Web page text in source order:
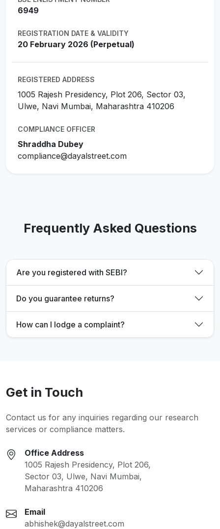
6949
REGISTRATION DATE & VALIDITY
20 February 2026 (Perpetual)
REGISTERED ADDRESS
1005 Rajesh Presidency, Plot 206, Sector 03,
Ulwe, Navi Mumbai, Maharashtra 410206
COMPLIANCE OFFICER
Shraddha Dubey
compliance@dayalstreet.com
Frequently Asked Questions
Are you registered with SEBI?
Do you guarantee returns?
How can I lodge a complaint?
Get in Touch
Contact us for any inquiries regarding our research
services or compliance matters.
Office Address
1005 Rajesh Presidency, Plot 206,
Sector 03, Ulwe, Navi Mumbai,
Maharashtra 410206
Email
abhishek@dayalstreet.com